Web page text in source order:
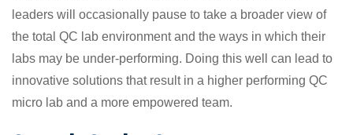
leaders will occasionally pause to take a broader view of
the total QC lab environment and the ways in which their
labs may be under-performing. Doing this well can lead to
innovative solutions that result in a higher performing QC
micro lab and a more empowered team.